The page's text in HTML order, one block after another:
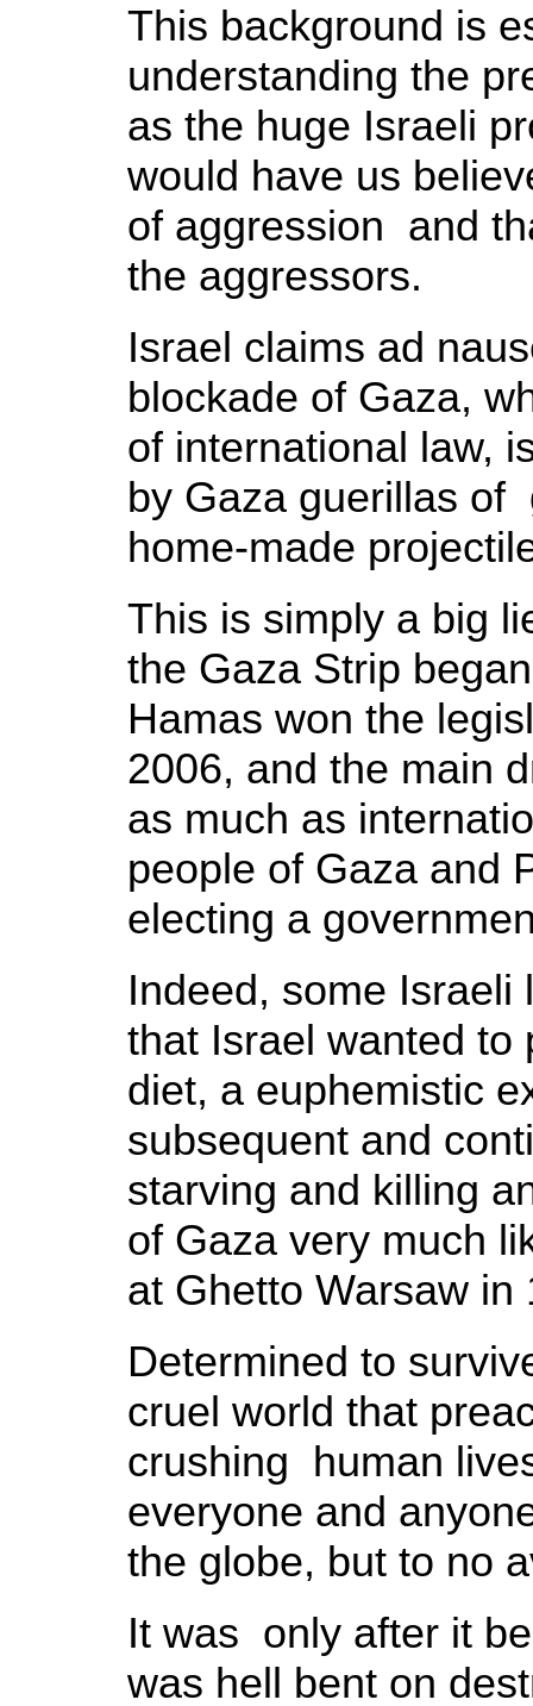
This background is
understanding the
as the huge Israeli
would have us
of aggression and
the aggressors.
Israel claims ad
blockade of Gaza,
of international law,
by Gaza guerillas of
home-made
This is simply a big
the Gaza Strip
Hamas won the
2006, and the main
as much as
people of Gaza and
electing a
Indeed, some Israeli
that Israel wanted to
diet, a euphemistic
subsequent and
starving and killing
of Gaza very much
at Ghetto Warsaw in
Determined to
cruel world that
crushing human
everyone and
the globe, but to no
It was only after it
was hell bent on